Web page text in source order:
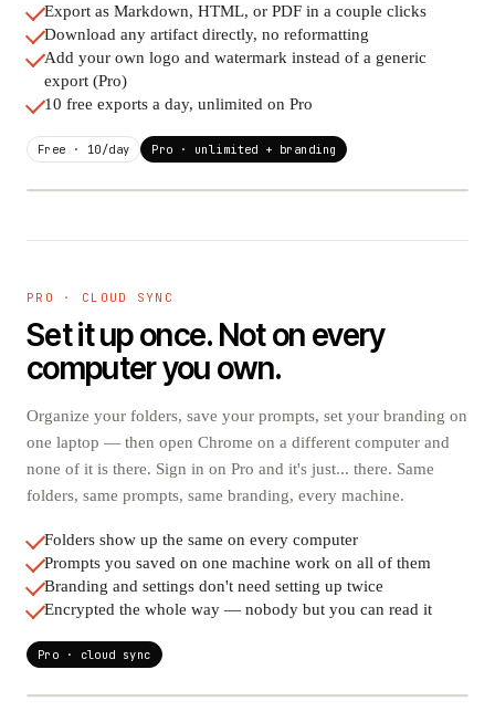
Export as Markdown, HTML, or PDF in a couple clicks
Download any artifact directly, no reformatting
Add your own logo and watermark instead of a generic
export (Pro)
10 free exports a day, unlimited on Pro
Free · 10/day Pro · unlimited + branding
.MD .PDF BRANDED
.HTML
Podcast outline.html
ARTIFACT
audio-summary.mp3
PRO · CLOUD SYNC
Set it up once. Not on every
computer you own.
Organize your folders, save your prompts, set your branding on
one laptop — then open Chrome on a different computer and
none of it is there. Sign in on Pro and it's just... there. Same
folders, same prompts, same branding, every machine.
Folders show up the same on every computer
Prompts you saved on one machine work on all of them
Branding and settings don't need setting up twice
Encrypted the whole way — nobody but you can read it
Pro · cloud sync